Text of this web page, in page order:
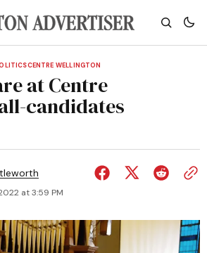
CENTRE WELLINGTON
at Centre
candidates
at 3:59 PM